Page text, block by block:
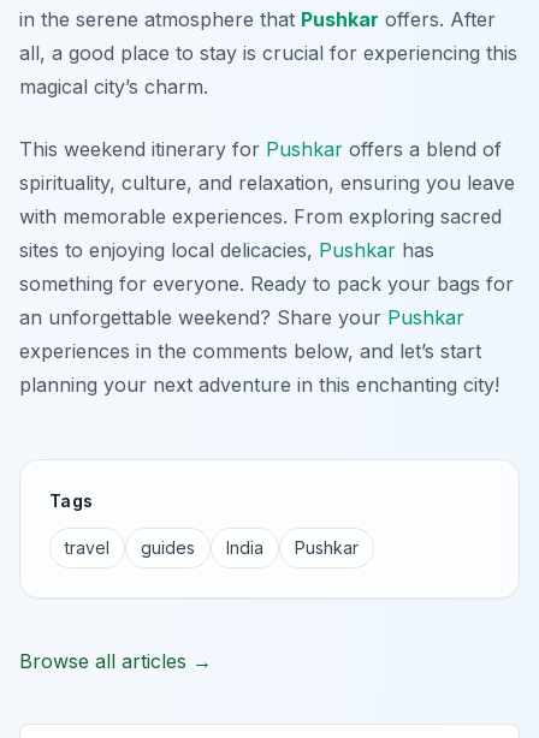
in the serene atmosphere that Pushkar offers. After
all, a good place to stay is crucial for experiencing this
magical city’s charm.
This weekend itinerary for Pushkar offers a blend of
spirituality, culture, and relaxation, ensuring you leave
with memorable experiences. From exploring sacred
sites to enjoying local delicacies, Pushkar has
something for everyone. Ready to pack your bags for
an unforgettable weekend? Share your Pushkar
experiences in the comments below, and let’s start
planning your next adventure in this enchanting city!
Tags
travel guides India Pushkar
Browse all articles →